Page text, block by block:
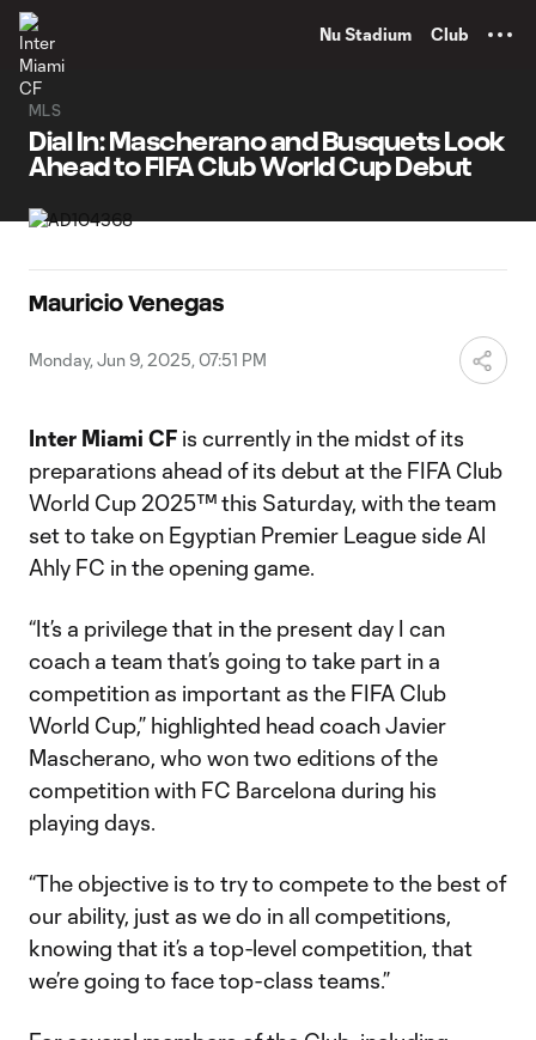
Nu Stadium Club
MLS
Dial In: Mascherano and Busquets Look
Ahead to FIFA Club World Cup Debut
Mauricio Venegas
Monday, Jun 9, 2025, 07:51 PM
Inter Miami CF is currently in the midst of its
preparations ahead of its debut at the FIFA Club
World Cup 2025™ this Saturday, with the team
set to take on Egyptian Premier League side Al
Ahly FC in the opening game.
“It’s a privilege that in the present day I can
coach a team that’s going to take part in a
competition as important as the FIFA Club
World Cup,” highlighted head coach Javier
Mascherano, who won two editions of the
competition with FC Barcelona during his
playing days.
“The objective is to try to compete to the best of
our ability, just as we do in all competitions,
knowing that it’s a top-level competition, that
we’re going to face top-class teams.”